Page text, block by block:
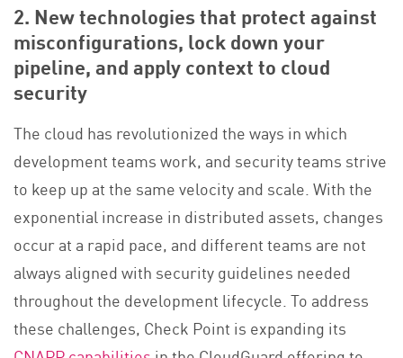
2. New technologies that protect against
misconfigurations, lock down your
pipeline, and apply context to cloud
security
The cloud has revolutionized the ways in which
development teams work, and security teams strive
to keep up at the same velocity and scale. With the
exponential increase in distributed assets, changes
occur at a rapid pace, and different teams are not
always aligned with security guidelines needed
throughout the development lifecycle. To address
these challenges, Check Point is expanding its